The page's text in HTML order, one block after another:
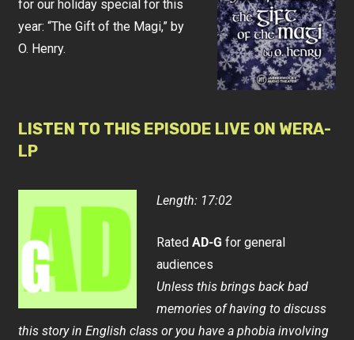
for our holiday special for this
year: “The Gift of the Magi,” by
O. Henry.
LISTEN TO THIS EPISODE LIVE ON WERA-
LP
Length: 17:02
RatedAD-G for general
audiences
Unless this brings back bad
memories of having to discuss
this story in English class or you have a phobia involving